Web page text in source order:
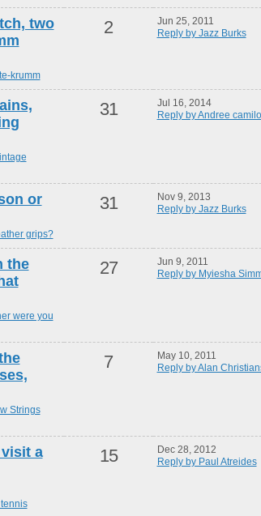
two
krumm
2
Jun 25, 2011
Reply by Jazz Burks
31
Jul 16, 2014
Reply by Andree
or
grips?
31
Nov 9, 2013
Reply by Jazz Burks
the
were you
27
Jun 9, 2011
Reply by Myiesha
Strings
7
May 10, 2011
Reply by Alan
a
15
Dec 28, 2012
Reply by Paul Atreides